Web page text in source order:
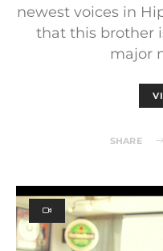
newest voices in
that this brother
major
SHARE